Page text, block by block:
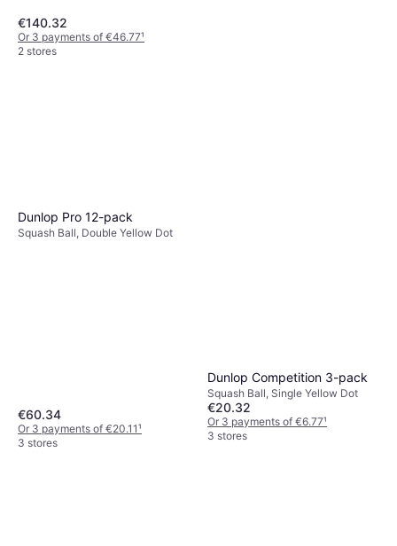
€140.32
Or 3 payments of €46.77¹
2 stores
Dunlop Pro 12-pack
Squash Ball, Double Yellow Dot
€60.34
Or 3 payments of €20.11¹
3 stores
Dunlop Competition 3-pack
Squash Ball, Single Yellow Dot
€20.32
Or 3 payments of €6.77¹
3 stores